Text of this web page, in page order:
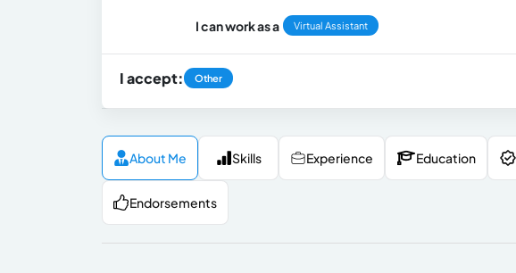
I can work as a Virtual Assistant
I accept: Other
About Me Skills Experience Education
Endorsements